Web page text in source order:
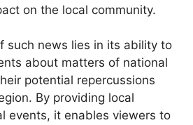
on the local community.
such news lies in its ability to
about matters of national
potential repercussions
By providing local
events, it enables viewers to